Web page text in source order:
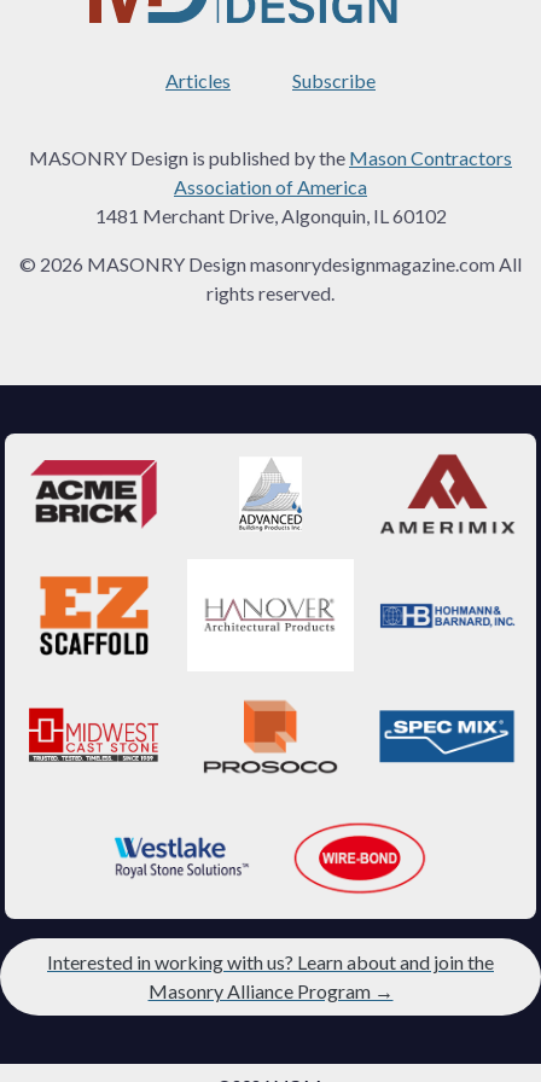
Articles Subscribe
MASONRY Design is published by the Mason Contractors
Association of America
1481 Merchant Drive, Algonquin, IL 60102
© 2026 MASONRY Design masonrydesignmagazine.com All
rights reserved.
Interested in working with us? Learn about and join the
Masonry Alliance Program →